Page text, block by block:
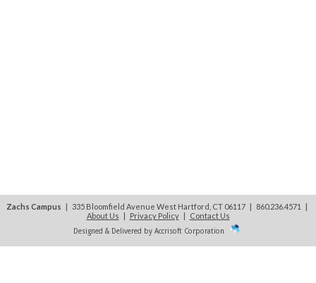
Zachs Campus | 335 Bloomfield Avenue West Hartford, CT 06117 | 860.236.4571
|
About Us | Privacy Policy| Contact Us
Designed & Delivered by Accrisoft Corporation